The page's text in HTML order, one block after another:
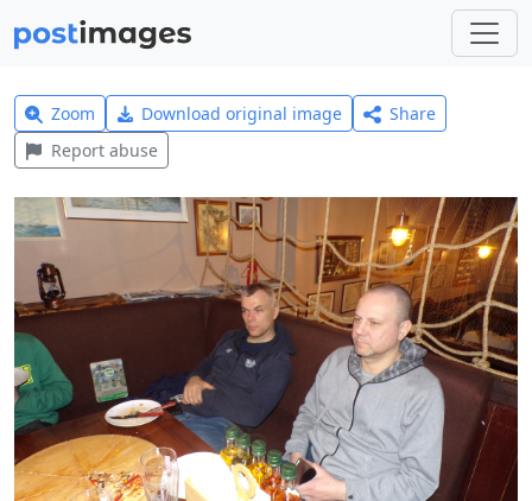
Zoom Download original image
Share
Report abuse